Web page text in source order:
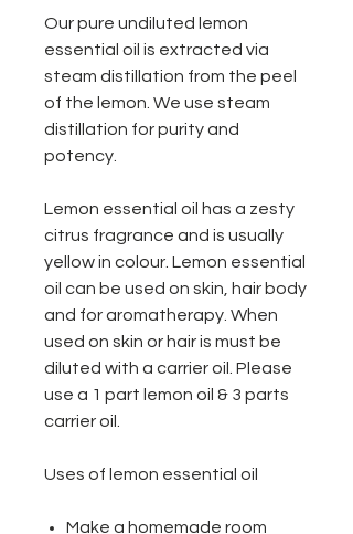
Our pure undiluted lemon
essential oil is extracted via
steam distillation from the peel
of the lemon. We use steam
distillation for purity and
potency.
Lemon essential oil has a zesty
citrus fragrance and is usually
yellow in colour. Lemon essential
oil can be used on skin, hair body
and for aromatherapy. When
used on skin or hair is must be
diluted with a carrier oil. Please
use a 1 part lemon oil & 3 parts
carrier oil.
Uses of lemon essential oil
Make a homemade room